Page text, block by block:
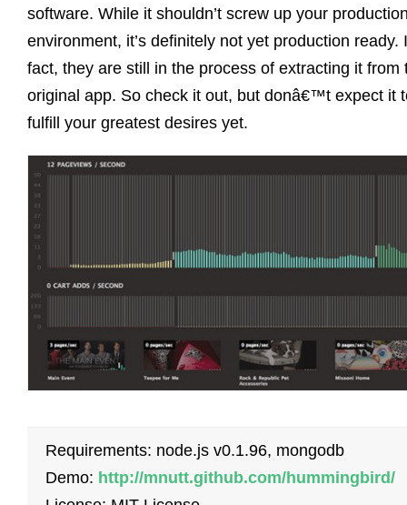
software. While it shouldn’t screw up your
environment, it’s definitely not yet production ready.
fact, they are still in the process of extracting it from
original app. So check it out, but donâ€™t expect it
fulfill your greatest desires yet.
Requirements: node.js v0.1.96, mongodb
Demo: http://mnutt.github.com/hummingbird/